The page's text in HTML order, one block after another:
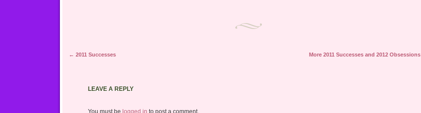
Post navigation
← 2011 Successes More 2011 Successes and 2012 Obsessions
LEAVE A REPLY